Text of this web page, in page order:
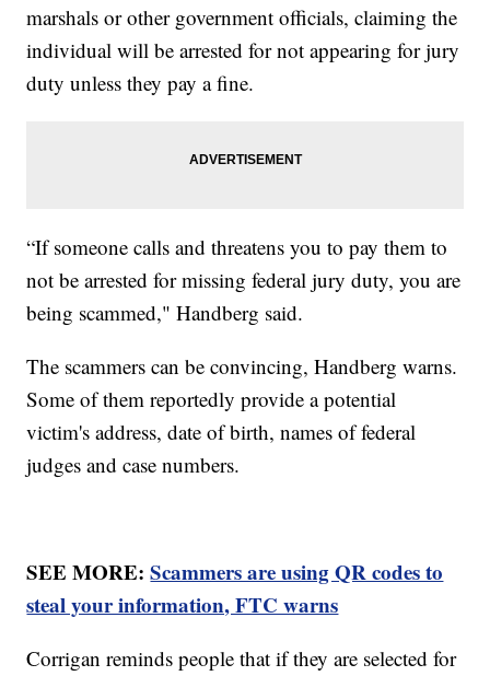
marshals or other government officials, claiming the
individual will be arrested for not appearing for jury
duty unless they pay a fine.
“If someone calls and threatens you to pay them to
not be arrested for missing federal jury duty, you are
being scammed," Handberg said.
The scammers can be convincing, Handberg warns.
Some of them reportedly provide a potential
victim's address, date of birth, names of federal
judges and case numbers.
SEE MORE:Scammers are using QR codes to
steal your information, FTC warns
Corrigan reminds people that if they are selected for